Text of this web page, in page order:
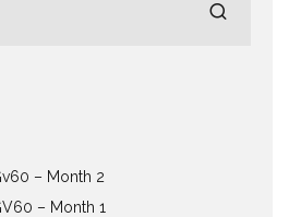
– Month 2
– Month 1